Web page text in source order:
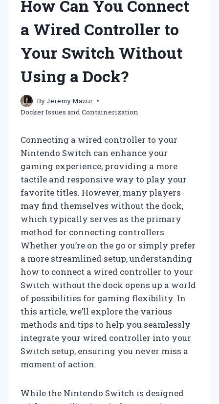
How Can You Connect
a Wired Controller to
Your Switch Without
Using a Dock?
ByJeremy Mazur
Docker Issues and Containerization
Connecting a wired controller to your
Nintendo Switch can enhance your
gaming experience, providing a more
tactile and responsive way to play your
favorite titles. However, many players
may find themselves without the dock,
which typically serves as the primary
method for connecting controllers.
Whether you’re on the go or simply prefer
a more streamlined setup, understanding
how to connect a wired controller to your
Switch without the dock opens up a world
of possibilities for gaming flexibility. In
this article, we’ll explore the various
methods and tips to help you seamlessly
integrate your wired controller into your
Switch setup, ensuring you never miss a
moment of action.
While the Nintendo Switch is designed